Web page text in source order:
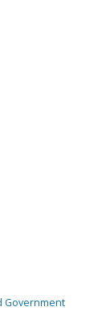
Government